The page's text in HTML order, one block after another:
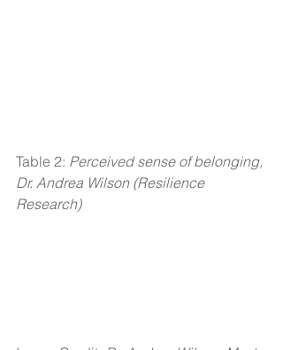
Table 2: Perceived sense of belonging,
Dr. Andrea Wilson (Resilience
Research)